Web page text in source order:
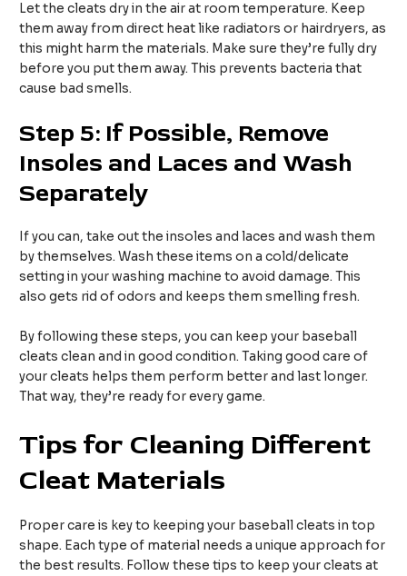
Let the cleats dry in the air at room temperature. Keep
them away from direct heat like radiators or hairdryers, as
this might harm the materials. Make sure they’re fully dry
before you put them away. This prevents bacteria that
cause bad smells.
Step 5: If Possible, Remove
Insoles and Laces and Wash
Separately
If you can, take out the insoles and laces and wash them
by themselves. Wash these items on a cold/delicate
setting in your washing machine to avoid damage. This
also gets rid of odors and keeps them smelling fresh.
By following these steps, you can keep your baseball
cleats clean and in good condition. Taking good care of
your cleats helps them perform better and last longer.
That way, they’re ready for every game.
Tips for Cleaning Different
Cleat Materials
Proper care is key to keeping your baseball cleats in top
shape. Each type of material needs a unique approach for
the best results. Follow these tips to keep your cleats at